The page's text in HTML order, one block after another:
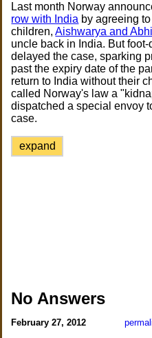
Last month Norway
row with India by agreeing
children,Aishwarya and
uncle back in India. But
delayed the case, sparking
past the expiry date of the
return to India without their
called Norway's law a
dispatched a special envoy
case.
expand
No Answers
February 27, 2012